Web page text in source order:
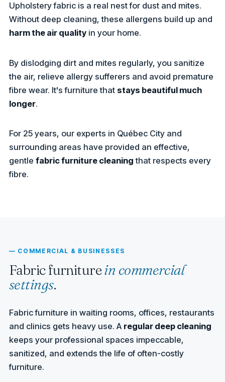
Upholstery fabric is a real nest for dust and mites.
Without deep cleaning, these allergens build up and
harm the air quality in your home.
By dislodging dirt and mites regularly, you sanitize
the air, relieve allergy sufferers and avoid premature
fibre wear. It's furniture that stays beautiful much
longer.
For 25 years, our experts in Québec City and
surrounding areas have provided an effective,
gentle fabric furniture cleaning that respects every
fibre.
— COMMERCIAL & BUSINESSES
Fabric furniturein commercial
settings.
Fabric furniture in waiting rooms, offices, restaurants
and clinics gets heavy use. A regular deep cleaning
keeps your professional spaces impeccable,
sanitized, and extends the life of often-costly
furniture.